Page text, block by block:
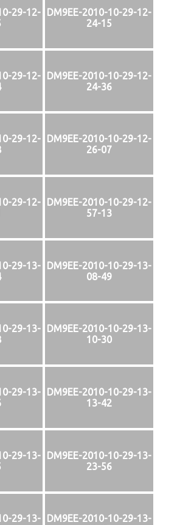
29-12-
DM9EE-2010-10-29-12-
24-15
29-12-
DM9EE-2010-10-29-12-
24-36
29-12-
DM9EE-2010-10-29-12-
26-07
29-12-
DM9EE-2010-10-29-12-
57-13
29-13-
DM9EE-2010-10-29-13-
08-49
29-13-
DM9EE-2010-10-29-13-
10-30
29-13-
DM9EE-2010-10-29-13-
13-42
29-13-
DM9EE-2010-10-29-13-
23-56
29-13-
DM9EE-2010-10-29-13-